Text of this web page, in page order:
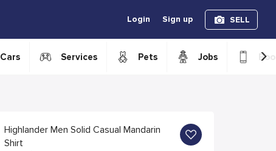
Login Sign up SELL
Cars Services Pets Jobs ›
Highlander Men Solid Casual Mandarin
Shirt